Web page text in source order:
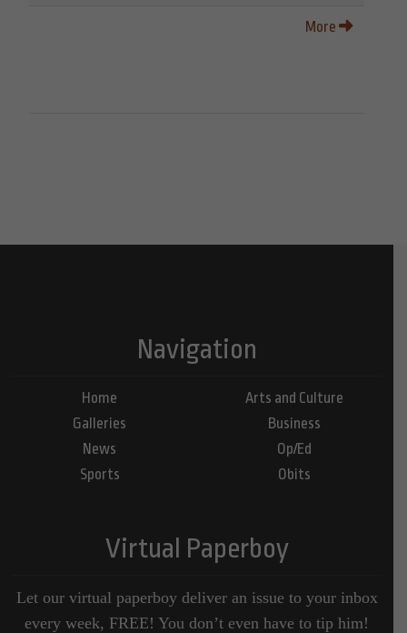
More
Navigation
Home
Galleries
News
Sports
Arts and Culture
Business
Op/Ed
Obits
Virtual Paperboy
Let our virtual paperboy deliver an issue to your inbox
every week, FREE! You don’t even have to tip him!